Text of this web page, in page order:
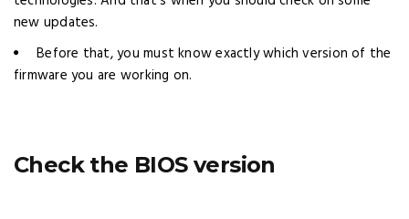
new updates.
Before that, you must know exactly which version of the
firmware you are working on.
Check the BIOS version